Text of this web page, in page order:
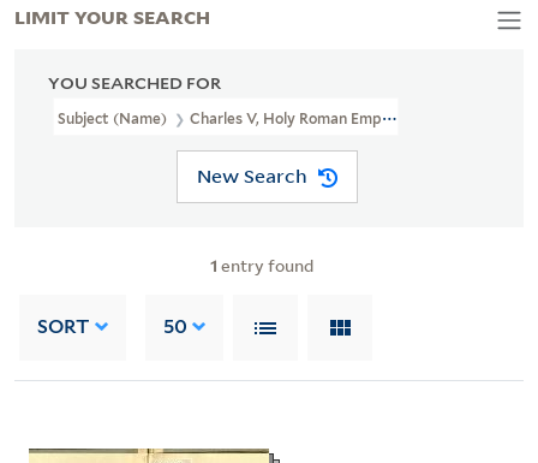
YOU SEARCHED FOR
Subject (Name) Charles V, Holy Roman Emperor, 1500-1558
New Search
1 entry found
SORT 50
LIMIT YOUR SEARCH